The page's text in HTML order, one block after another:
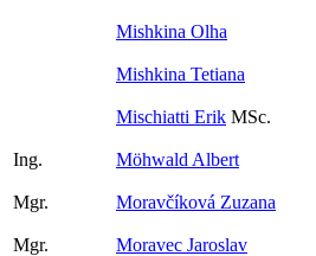
Mishkina Olha
Mishkina Tetiana
Mischiatti Erik MSc.
Ing. Möhwald Albert
Mgr. Moravčíková Zuzana
Mgr. Moravec Jaroslav